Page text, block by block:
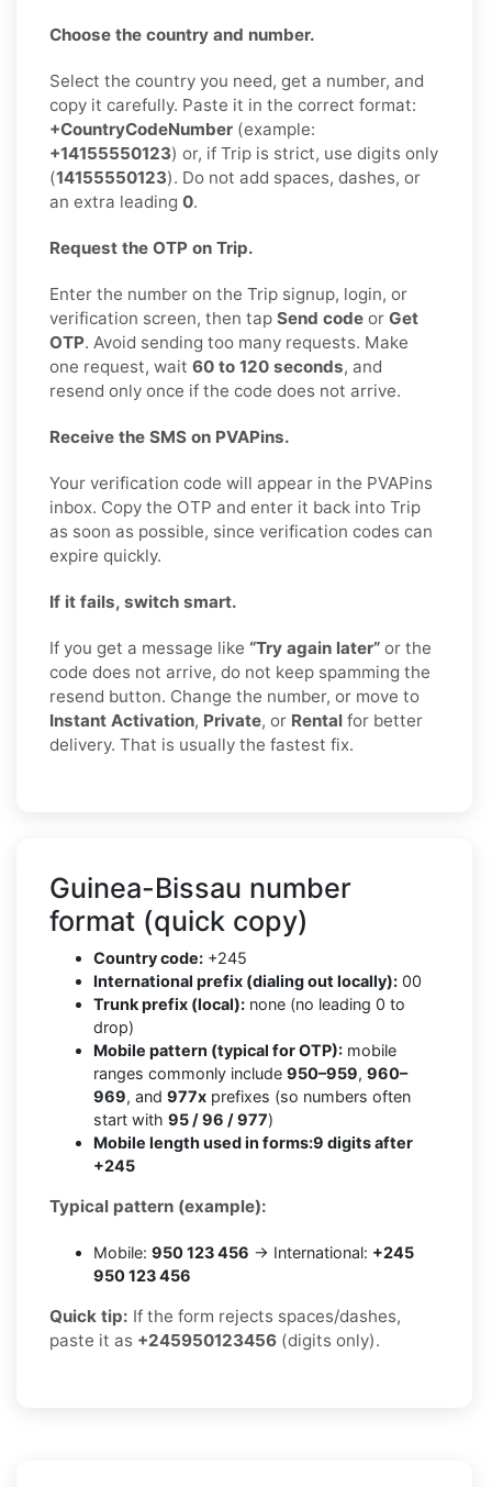
Choose the country and number.
Select the country you need, get a number, and
copy it carefully. Paste it in the correct format:
+CountryCodeNumber (example:
+14155550123) or, if Trip is strict, use digits only
(14155550123). Do not add spaces, dashes, or
an extra leading 0.
Request the OTP on Trip.
Enter the number on the Trip signup, login, or
verification screen, then tap Send code or Get
OTP. Avoid sending too many requests. Make
one request, wait 60 to 120 seconds, and
resend only once if the code does not arrive.
Receive the SMS on PVAPins.
Your verification code will appear in the PVAPins
inbox. Copy the OTP and enter it back into Trip
as soon as possible, since verification codes can
expire quickly.
If it fails, switch smart.
If you get a message like “Try again later” or the
code does not arrive, do not keep spamming the
resend button. Change the number, or move to
Instant Activation, Private, or Rental for better
delivery. That is usually the fastest fix.
Guinea-Bissau number
format (quick copy)
Country code: +245
International prefix (dialing out locally): 00
Trunk prefix (local): none (no leading 0 to
drop)
Mobile pattern (typical for OTP): mobile
ranges commonly include 950–959, 960–
969, and 977x prefixes (so numbers often
start with 95 / 96 / 977)
Mobile length used in forms:9 digits after
+245
Typical pattern (example):
Mobile: 950 123 456 → International: +245
950 123 456
Quick tip: If the form rejects spaces/dashes,
paste it as +245950123456 (digits only).